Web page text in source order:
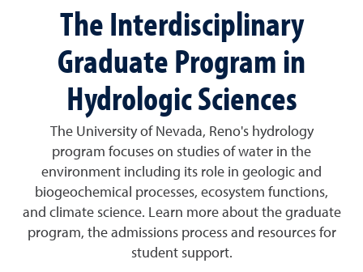
The Interdisciplinary
Graduate Program in
Hydrologic Sciences
The University of Nevada, Reno's hydrology
program focuses on studies of water in the
environment including its role in geologic and
biogeochemical processes, ecosystem functions,
and climate science. Learn more about the graduate
program, the admissions process and resources for
student support.